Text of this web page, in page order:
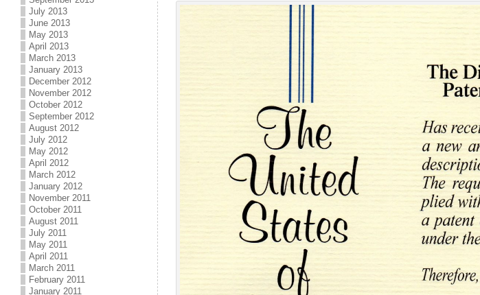
July 2013
June 2013
May 2013
April 2013
March 2013
January 2013
December 2012
November 2012
October 2012
September 2012
August 2012
July 2012
May 2012
April 2012
March 2012
January 2012
November 2011
October 2011
August 2011
July 2011
May 2011
April 2011
March 2011
February 2011
January 2011